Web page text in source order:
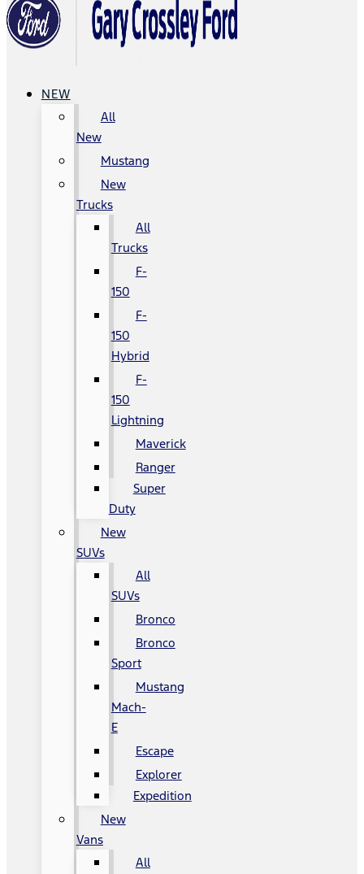
NEW
All
New
Mustang
New
Trucks
All
Trucks
F-
150
F-
150
Hybrid
F-
150
Lightning
Maverick
Ranger
Super
Duty
New
SUVs
All
SUVs
Bronco
Bronco
Sport
Mustang
Mach-
E
Escape
Explorer
Expedition
New
Vans
All